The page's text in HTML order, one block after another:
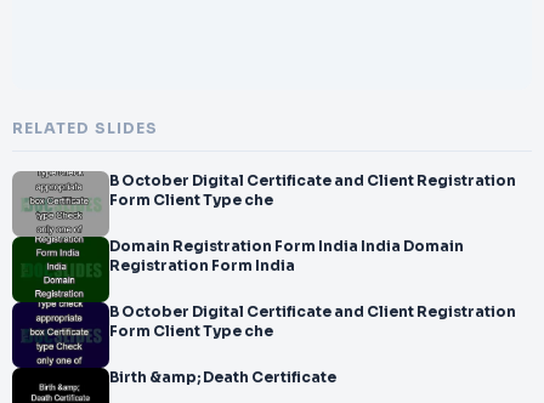
RELATED SLIDES
B October Digital Certificate and Client Registration
Form Client Type che
Domain Registration Form India India Domain
Registration Form India
B October Digital Certificate and Client Registration
Form Client Type che
Birth &amp; Death Certificate